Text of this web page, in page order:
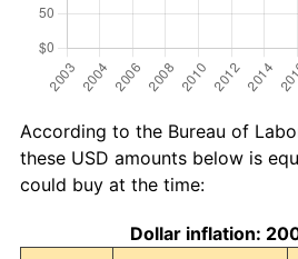
According to the Bureau of
these USD amounts below is
could buy at the time:
Dollar inflation: